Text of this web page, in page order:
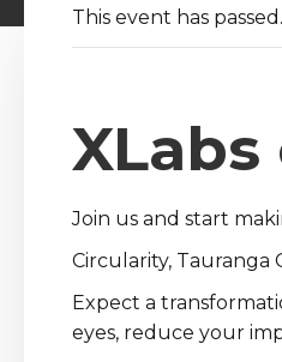
This event has passed.
Join us and start
Circularity, Tauranga
Expect a
eyes, reduce your